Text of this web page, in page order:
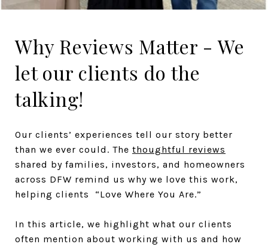
Why Reviews Matter - We
let our clients do the
talking!
Our clients’ experiences tell our story better
than we ever could. The thoughtful reviews
shared by families, investors, and homeowners
across DFW remind us why we love this work,
helping clients “Love Where You Are.”
In this article, we highlight what our clients
often mention about working with us and how